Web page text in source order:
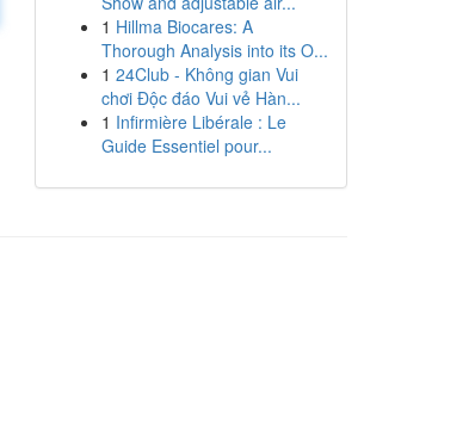
1 Hillma Biocares: A
Thorough Analysis into its O...
1 24Club - Không gian Vui
chơi Độc đáo Vui vẻ Hàn...
1 Infirmière Libérale : Le
Guide Essentiel pour...